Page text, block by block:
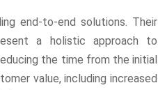
end-to-end solutions. Their
a holistic approach to
the time from the initial
value, including increased